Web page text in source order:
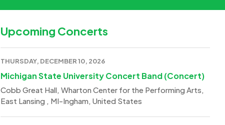
Upcoming Concerts
THURSDAY, DECEMBER 10, 2026
Michigan State University Concert Band (Concert)
Cobb Great Hall, Wharton Center for the Performing Arts,
East Lansing , MI-Ingham, United States